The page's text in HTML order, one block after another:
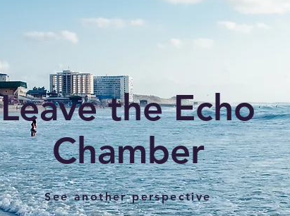
Leave the Echo
Chamber
See another perspective